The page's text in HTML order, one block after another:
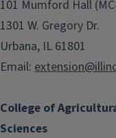
College of
Sciences
101 Mumford Hall
1301 W. Gregory Dr.
Urbana, IL 61801
Email: